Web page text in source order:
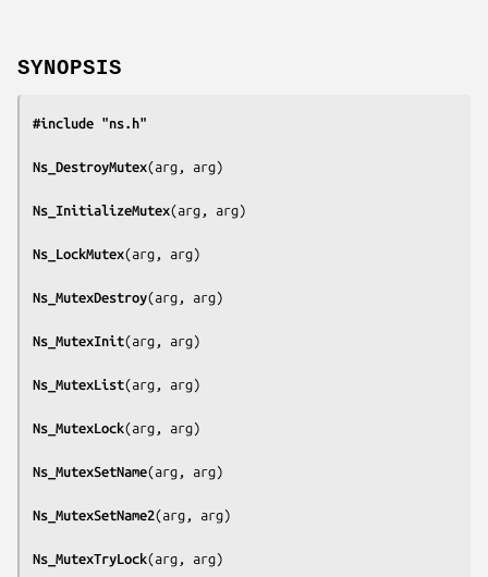
SYNOPSIS
#include "ns.h"
Ns_DestroyMutex(arg, arg)
Ns_InitializeMutex(arg, arg)
Ns_LockMutex(arg, arg)
Ns_MutexDestroy(arg, arg)
Ns_MutexInit(arg, arg)
Ns_MutexList(arg, arg)
Ns_MutexLock(arg, arg)
Ns_MutexSetName(arg, arg)
Ns_MutexSetName2(arg, arg)
Ns_MutexTryLock(arg, arg)